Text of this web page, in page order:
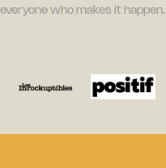
who makes it happen.